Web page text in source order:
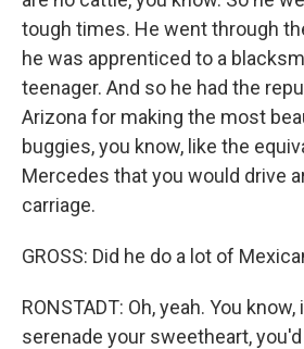
tough times. He went through
he was apprenticed to a
teenager. And so he had the
Arizona for making the most
buggies, you know, like the
Mercedes that you would drive
carriage.
GROSS: Did he do a lot of
RONSTADT: Oh, yeah. You
serenade your sweetheart,